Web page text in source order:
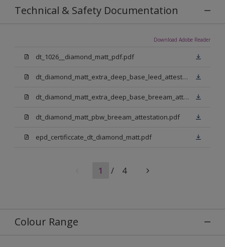
Technical & Safety Documentation
Download Adobe Reader
dt_1026__diamond_matt_pdf.pdf
dt_diamond_matt_extra_deep_base_leed_attestation.pdf
dt_diamond_matt_extra_deep_base_breeam_attestation.pdf
dt_diamond_matt_pbw_breeam_attestation.pdf
epd_certificcate_dt_diamond_matt.pdf
1 / 4
Colour Range